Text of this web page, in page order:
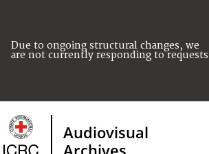
Due to ongoing structural changes, we
are not currently responding to
Audiovisual